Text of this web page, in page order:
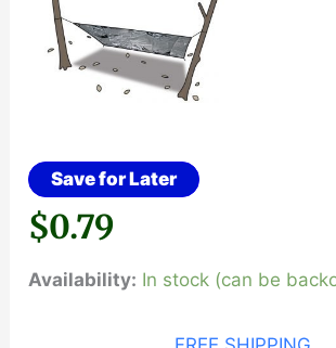
Save for Later
$0.79
Availability: In stock (can be